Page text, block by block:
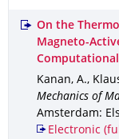
On the
Magneto-
Kanan, A.,
Mechanics of
Amsterdam:
Electronic